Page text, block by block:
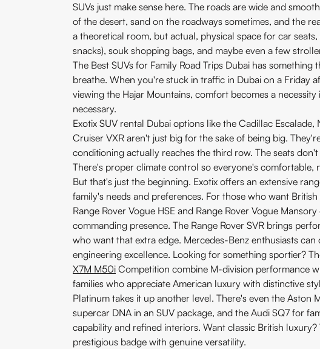
SUVs just make sense here. The roads are wide and
of the desert, sand on the roadways sometimes, and the
a theoretical room, but actual, physical space for car
snacks), souk shopping bags, and maybe even a few
The Best SUVs for Family Road Trips Dubai has
breathe. When you're stuck in traffic in Dubai on a Friday
viewing the Hajar Mountains, comfort becomes a
necessary.
Exotix SUV rental Dubai options like the Cadillac
Cruiser VXR aren't just big for the sake of being big.
conditioning actually reaches the third row. The seats
There's proper climate control so everyone's comfortable,
But that's just the beginning. Exotix offers an extensive
family's needs and preferences. For those who want
Range Rover Vogue HSE and Range Rover Vogue
commanding presence. The Range Rover SVR brings
who want that extra edge. Mercedes-Benz enthusiasts
engineering excellence. Looking for something sportier?
X7M M50i Competition combine M-division performance
families who appreciate American luxury with distinctive
Platinum takes it up another level. There's even the Aston
supercar DNA in an SUV package, and the Audi SQ7 for
capability and refined interiors. Want classic British
prestigious badge with genuine versatility.